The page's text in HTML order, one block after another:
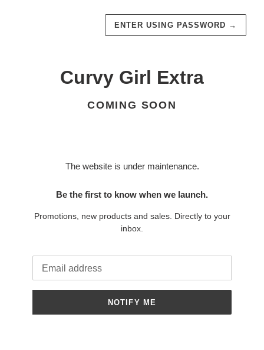
ENTER USING PASSWORD →
Curvy Girl Extra
COMING SOON
The website is under maintenance.
Be the first to know when we launch.
Promotions, new products and sales. Directly to your
inbox.
NOTIFY ME